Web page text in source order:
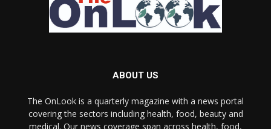
ABOUT US
The OnLook is a quarterly magazine with a news portal
covering the sectors including health, food, beauty and
medical. Our news coverage span across health, food,